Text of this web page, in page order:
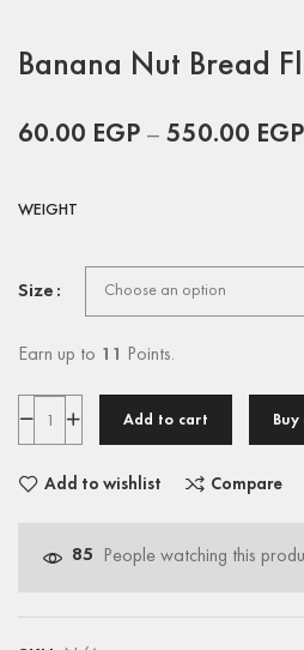
Banana Nut Bread
60.00 EGP – 550.00 EGP
WEIGHT
Size
Earn up to 11 Points.
Add to cart
Add to wishlist Compare
85 People watching this